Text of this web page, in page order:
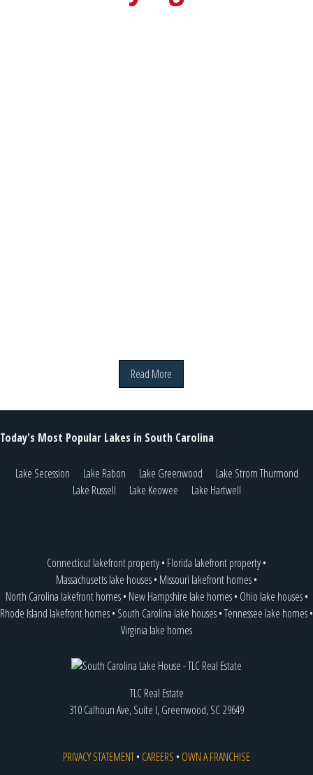
Read More
Today's Most Popular Lakes in South Carolina
Lake Secession Lake Rabon Lake Greenwood
Lake Strom Thurmond
Lake Russell
Lake Keowee Lake Hartwell
Connecticut lakefront property• Florida lakefront property•
Massachusetts lake houses• Missouri lakefront homes•
North Carolina lakefront homes• New Hampshire lake homes• Ohio lake houses•
Rhode Island lakefront homes• South Carolina lake houses•Tennessee lake homes•
Virginia lake homes
TLC Real Estate
310 Calhoun Ave, Suite I, Greenwood, SC 29649
PRIVACY STATEMENT• CAREERS • OWN A FRANCHISE